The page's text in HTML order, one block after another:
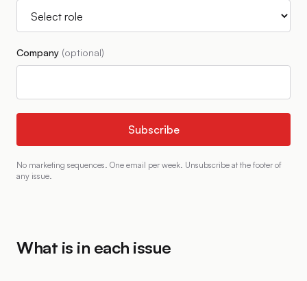
Company (optional)
Subscribe
No marketing sequences. One email per week. Unsubscribe at the footer of
any issue.
What is in each issue